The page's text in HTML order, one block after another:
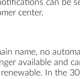
can be
center.
name, no
available and
In the